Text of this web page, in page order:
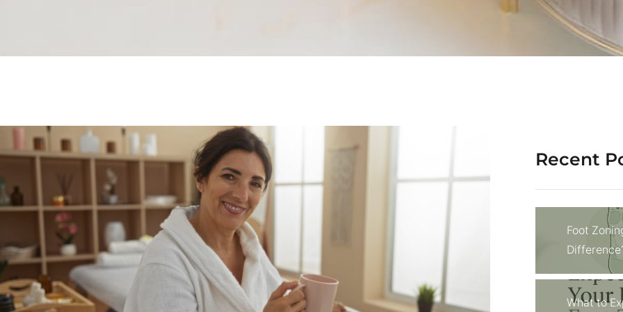
Recent
Foot
What to